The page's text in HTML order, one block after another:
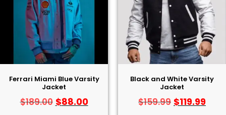
Ferrari Miami Blue Varsity
Jacket
$189.00 $88.00
Black and White Varsity
Jacket
$159.99 $119.99